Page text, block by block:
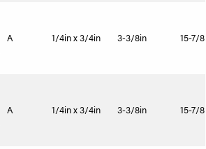
A 1/4in x 3/4in 3-3/8in 15-7/
A 1/4in x 3/4in 3-3/8in 15-7/